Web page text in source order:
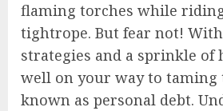
flaming torches while
tightrope. But fear not!
strategies and a sprinkle of
well on your way to taming
known as personal debt.